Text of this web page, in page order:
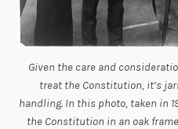
Given the care and
treat the Constitution, it’s
handling. In this photo, taken in
the Constitution in an oak